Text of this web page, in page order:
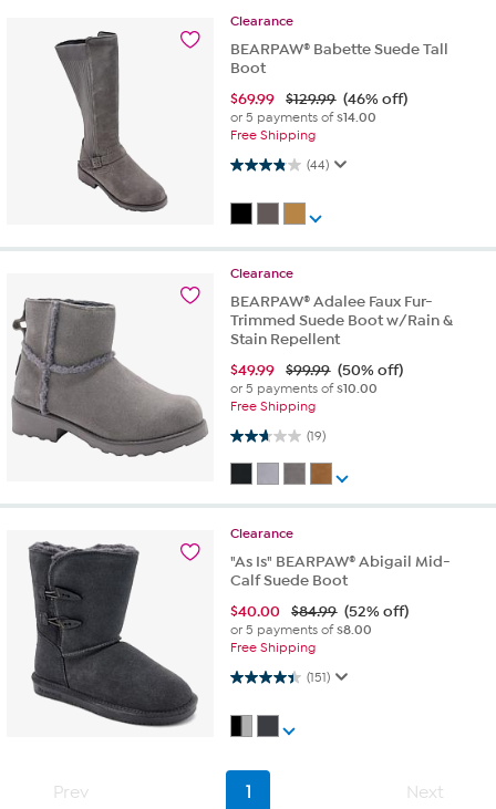
Clearance
BEARPAW® Babette Suede Tall
Boot
$69.99 $129.99 (46% off)
or 5 payments of$14.00
Free Shipping
(44)
3.9 out of 5 stars. 44 reviews
Clearance
BEARPAW® Adalee Faux Fur-
Trimmed Suede Boot w/Rain &
Stain Repellent
$49.99 $99.99 (50% off)
or 5 payments of$10.00
Free Shipping
(19)
2.6 out of 5 stars. 19 reviews
Clearance
"As Is" BEARPAW® Abigail Mid-
Calf Suede Boot
$40.00 $84.99 (52% off)
or 5 payments of$8.00
Free Shipping
(151)
4.4 out of 5 stars. 151 reviews
Prev 1 Next